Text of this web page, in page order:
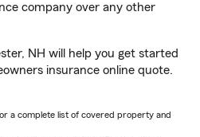
company over any other
NH will help you get started
insurance online quote.
a complete list of covered property and